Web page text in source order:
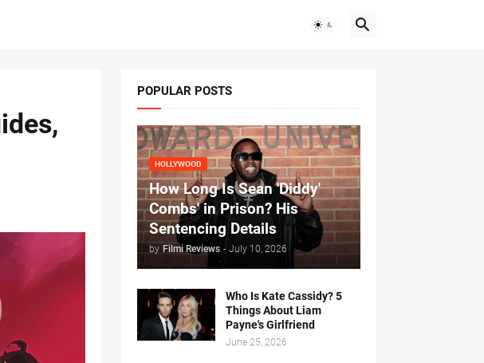
POPULAR POSTS
HOLLYWOOD
How Long Is Sean 'Diddy'
Combs' in Prison? His
Sentencing Details
by Filmi Reviews - July 10, 2026
Who Is Kate Cassidy? 5
Things About Liam
Payne's Girlfriend
June 25, 2026